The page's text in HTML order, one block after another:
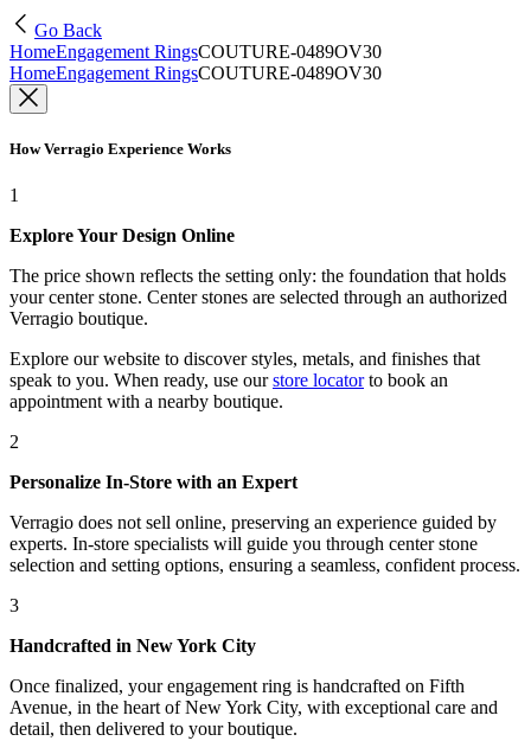
Go Back
HomeEngagement RingsCOUTURE-0489OV30
HomeEngagement RingsCOUTURE-0489OV30
How Verragio Experience Works
1
Explore Your Design Online
The price shown reflects the setting only: the foundation that holds
your center stone. Center stones are selected through an authorized
Verragio boutique.
Explore our website to discover styles, metals, and finishes that
speak to you. When ready, use our store locatorto book an
appointment with a nearby boutique.
2
Personalize In-Store with an Expert
Verragio does not sell online, preserving an experience guided by
experts. In-store specialists will guide you through center stone
selection and setting options, ensuring a seamless, confident process.
3
Handcrafted in New York City
Once finalized, your engagement ring is handcrafted on Fifth
Avenue, in the heart of New York City, with exceptional care and
detail, then delivered to your boutique.